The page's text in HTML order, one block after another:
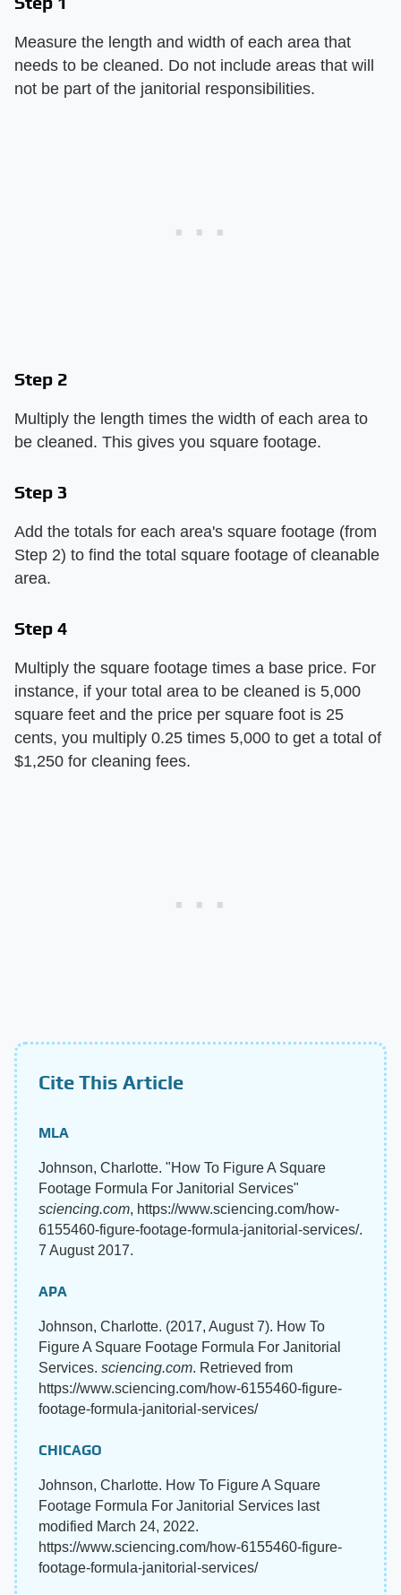
Measure the length and width of each area that
needs to be cleaned. Do not include areas that will
not be part of the janitorial responsibilities.
Step 2
Multiply the length times the width of each area to
be cleaned. This gives you square footage.
Step 3
Add the totals for each area's square footage (from
Step 2) to find the total square footage of cleanable
area.
Step 4
Multiply the square footage times a base price. For
instance, if your total area to be cleaned is 5,000
square feet and the price per square foot is 25
cents, you multiply 0.25 times 5,000 to get a total of
$1,250 for cleaning fees.
Cite This Article
MLA
Johnson, Charlotte. "How To Figure A Square
Footage Formula For Janitorial Services"
sciencing.com, https://www.sciencing.com/how-
6155460-figure-footage-formula-janitorial-services/.
7 August 2017.
APA
Johnson, Charlotte. (2017, August 7). How To
Figure A Square Footage Formula For Janitorial
Services. sciencing.com. Retrieved from
https://www.sciencing.com/how-6155460-figure-
footage-formula-janitorial-services/
CHICAGO
Johnson, Charlotte. How To Figure A Square
Footage Formula For Janitorial Services last
modified March 24, 2022.
https://www.sciencing.com/how-6155460-figure-
footage-formula-janitorial-services/